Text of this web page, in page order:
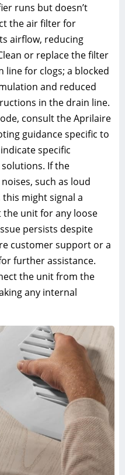
runs but doesn’t
the air filter for
airflow, reducing
or replace the filter
line for clogs; a blocked
and reduced
in the drain line.
consult the Aprilaire
guidance specific to
specific
If the
such as loud
might signal a
the unit for any loose
persists despite
customer support or a
further assistance.
the unit from the
any internal